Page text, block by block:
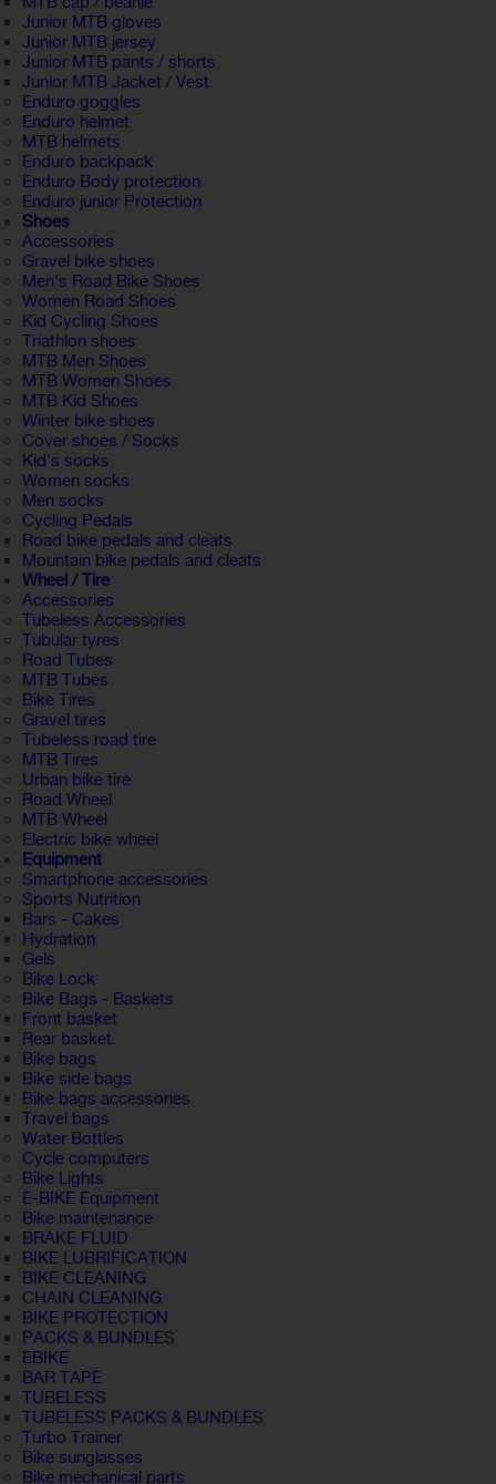
Junior MTB gloves
Junior MTB jersey
Junior MTB pants / shorts
Junior MTB Jacket / Vest
Enduro goggles
Enduro helmet
MTB helmets
Enduro backpack
Enduro Body protection
Enduro junior Protection
Shoes
Accessories
Gravel bike shoes
Men's Road Bike Shoes
Women Road Shoes
Kid Cycling Shoes
Triathlon shoes
MTB Men Shoes
MTB Women Shoes
MTB Kid Shoes
Winter bike shoes
Cover shoes / Socks
Kid's socks
Women socks
Men socks
Cycling Pedals
Road bike pedals and cleats
Mountain bike pedals and cleats
Wheel / Tire
Accessories
Tubeless Accessories
Tubular tyres
Road Tubes
MTB Tubes
Bike Tires
Gravel tires
Tubeless road tire
MTB Tires
Urban bike tire
Road Wheel
MTB Wheel
Electric bike wheel
Equipment
Smartphone accessories
Sports Nutrition
Bars - Cakes
Hydration
Gels
Bike Lock
Bike Bags - Baskets
Front basket
Rear basket
Bike bags
Bike side bags
Bike bags accessories
Travel bags
Water Bottles
Cycle computers
Bike Lights
E-BIKE Equipment
Bike maintenance
BRAKE FLUID
BIKE LUBRIFICATION
BIKE CLEANING
CHAIN CLEANING
BIKE PROTECTION
PACKS & BUNDLES
EBIKE
BAR TAPE
TUBELESS
TUBELESS PACKS & BUNDLES
Turbo Trainer
Bike sunglasses
Bike mechanical parts